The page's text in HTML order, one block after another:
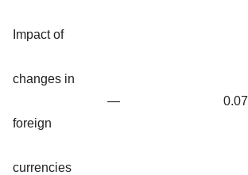
Impact of
changes in
foreign
currencies
— 0.07